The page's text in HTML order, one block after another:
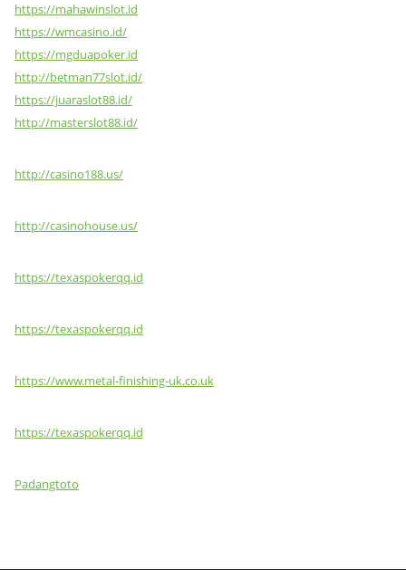
https://mahawinslot.id
https://wmcasino.id/
https://mgduapoker.id
http://betman77slot.id/
https://juaraslot88.id/
http://masterslot88.id/
http://casino188.us/
http://casinohouse.us/
https://texaspokerqq.id
https://texaspokerqq.id
https://www.metal-finishing-uk.co.uk
https://texaspokerqq.id
Padangtoto